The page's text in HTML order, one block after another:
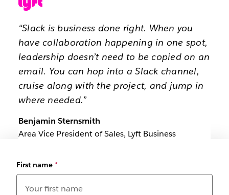
“Slack is business done right. When you
have collaboration happening in one spot,
leadership doesn’t need to be copied on an
email. You can hop into a Slack channel,
cruise along with the project, and jump in
where needed.”
Benjamin Sternsmith
Area Vice President of Sales, Lyft Business
First name *